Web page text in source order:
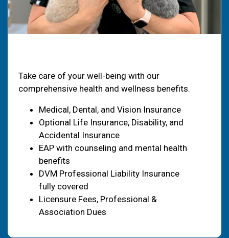
Take care of your well-being with our
comprehensive health and wellness benefits.
Medical, Dental, and Vision Insurance
Optional Life Insurance, Disability, and
Accidental Insurance
EAP with counseling and mental health
benefits
DVM Professional Liability Insurance
fully covered
Licensure Fees, Professional &
Association Dues